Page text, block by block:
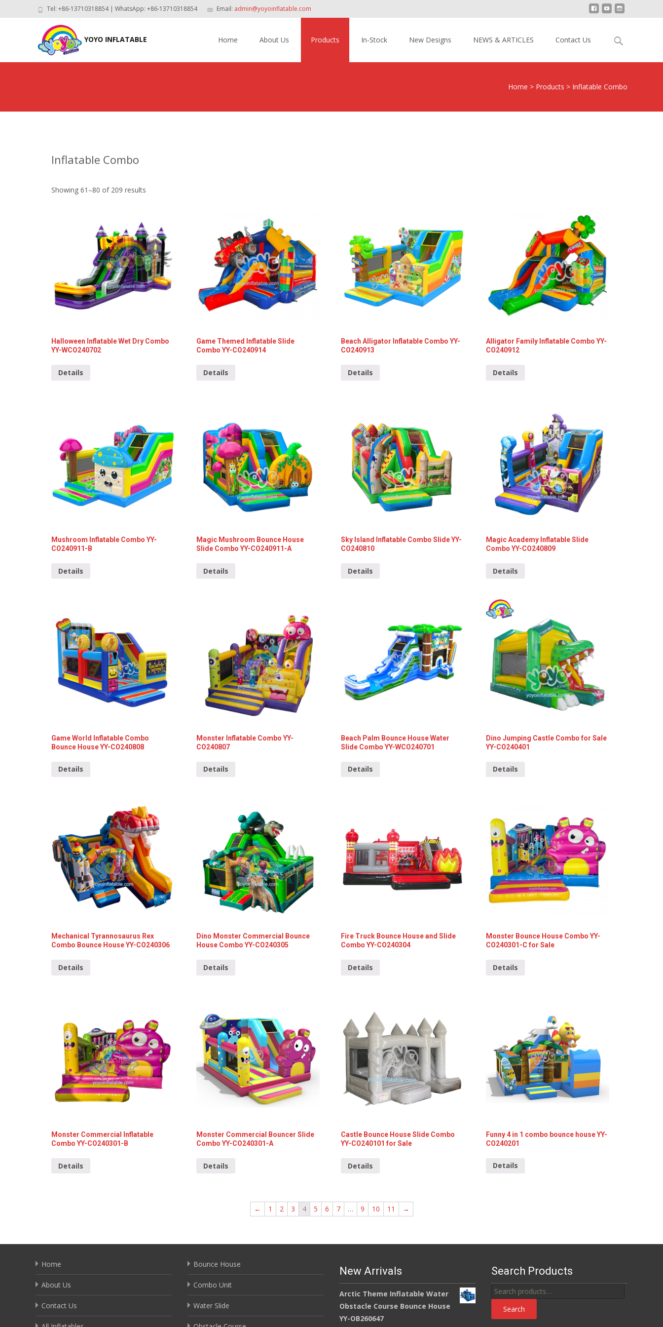
Tel: +86-13710318854 | WhatsApp: +86-13710318854 Email: admin@yoyoinflatable.com
YOYO INFLATABLE Home About Us Products In-Stock New Designs NEWS & ARTICLES Contact Us
Search
Home > Products > Inflatable Combo
Inflatable Combo
Showing 61–80 of 209 results
Halloween Inflatable Wet Dry Combo
YY-WCO240702
Details
Game Themed Inflatable Slide
Combo YY-CO240914
Details
Beach Alligator Inflatable Combo YY-
CO240913
Details
Alligator Family Inflatable Combo YY-
CO240912
Details
Mushroom Inflatable Combo YY-
CO240911-B
Details
Magic Mushroom Bounce House
Slide Combo YY-CO240911-A
Details
Sky Island Inflatable Combo Slide YY-
CO240810
Details
Magic Academy Inflatable Slide
Combo YY-CO240809
Details
Game World Inflatable Combo
Bounce House YY-CO240808
Details
Monster Inflatable Combo YY-
CO240807
Details
Beach Palm Bounce House Water
Slide Combo YY-WCO240701
Details
Dino Jumping Castle Combo for Sale
YY-CO240401
Details
Mechanical Tyrannosaurus Rex
Combo Bounce House YY-CO240306
Details
Dino Monster Commercial Bounce
House Combo YY-CO240305
Details
Fire Truck Bounce House and Slide
Combo YY-CO240304
Details
Monster Bounce House Combo YY-
CO240301-C for Sale
Details
Monster Commercial Inflatable
Combo YY-CO240301-B
Details
Monster Commercial Bouncer Slide
Combo YY-CO240301-A
Details
Castle Bounce House Slide Combo
YY-CO240101 for Sale
Details
Funny 4 in 1 combo bounce house YY-
CO240201
Details
← 1 2 3 4 5 6 7 … 9 10 11 →
Home
About Us
Contact Us
Bounce House
Combo Unit
Water Slide
New Arrivals
Arctic Theme Inflatable Water
Obstacle Course Bounce House
YY-OB260647
Search Products
Search
for:
Search